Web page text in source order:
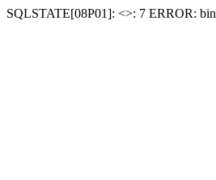
SQLSTATE[08P01]: <>: 7 ERROR: